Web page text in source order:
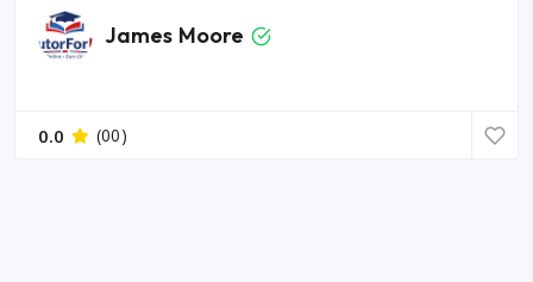
James Moore
0.0 (00)